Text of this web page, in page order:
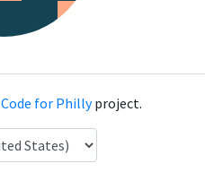
Code for Phillyproject.